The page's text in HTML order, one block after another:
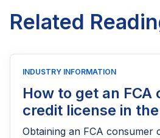
Related
INDUSTRY INFORMATION
How to get an FCA
credit license in
Obtaining an FCA consumer